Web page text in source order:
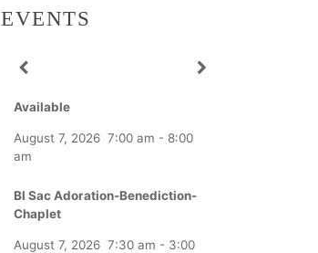
EVENTS
Available
August 7, 2026 7:00 am - 8:00
am
Bl Sac Adoration-Benediction-
Chaplet
August 7, 2026 7:30 am - 3:00